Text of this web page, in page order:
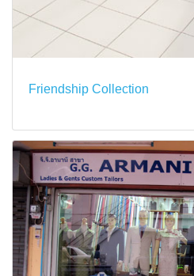
Friendship Collection